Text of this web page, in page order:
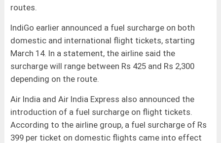
routes.
IndiGo earlier announced a fuel surcharge on both
domestic and international flight tickets, starting
March 14. In a statement, the airline said the
surcharge will range between Rs 425 and Rs 2,300
depending on the route.
Air India and Air India Express also announced the
introduction of a fuel surcharge on flight tickets.
According to the airline group, a fuel surcharge of Rs
399 per ticket on domestic flights came into effect